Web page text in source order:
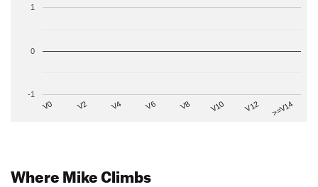
V0 V2 V4 V6 V8 V10 V12 >=V14
-1
0
1
Where Mike Climbs